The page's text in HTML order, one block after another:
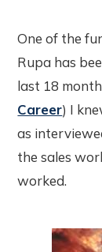
One of the
Rupa has
last 18
Career) I
as
the sales
worked.